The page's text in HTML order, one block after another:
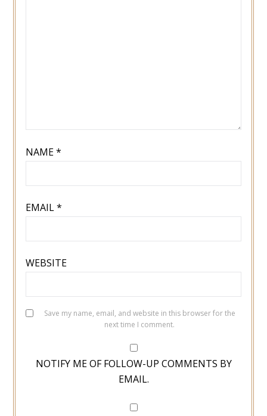
NAME*
EMAIL*
WEBSITE
Save my name, email, and website in this browser for the
next time I comment.
NOTIFY ME OF FOLLOW-UP COMMENTS BY
EMAIL.